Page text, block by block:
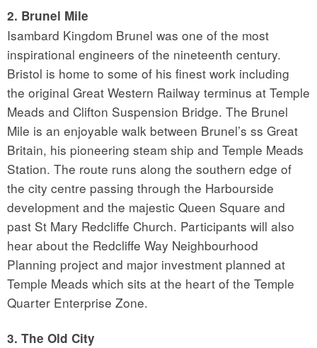
2. Brunel Mile
Isambard Kingdom Brunel was one of the most
inspirational engineers of the nineteenth century.
Bristol is home to some of his finest work including
the original Great Western Railway terminus at Temple
Meads and Clifton Suspension Bridge. The Brunel
Mile is an enjoyable walk between Brunel’s ss Great
Britain, his pioneering steam ship and Temple Meads
Station. The route runs along the southern edge of
the city centre passing through the Harbourside
development and the majestic Queen Square and
past St Mary Redcliffe Church. Participants will also
hear about the Redcliffe Way Neighbourhood
Planning project and major investment planned at
Temple Meads which sits at the heart of the Temple
Quarter Enterprise Zone.
3. The Old City